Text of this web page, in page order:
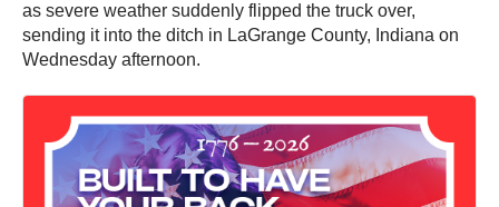
as severe weather suddenly flipped the truck over,
sending it into the ditch in LaGrange County, Indiana on
Wednesday afternoon.